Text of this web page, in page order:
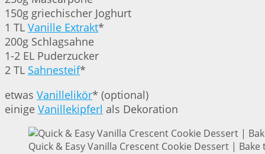
150g griechischer Joghurt
1 TL Vanille Extrakt*
200g Schlagsahne
1-2 EL Puderzucker
2 TL Sahnesteif*
etwas Vanillelikör* (optional)
einige Vanillekipferl als Dekoration
Quick & Easy Vanilla Crescent Cookie Dessert |